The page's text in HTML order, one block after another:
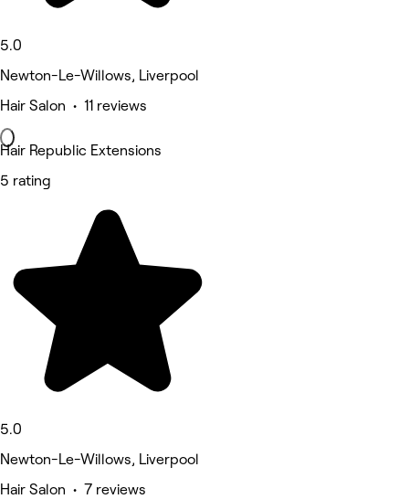
5.0
Newton-Le-Willows, Liverpool
Hair Salon • 11 reviews
Hair Republic Extensions
5 rating
5.0
Newton-Le-Willows, Liverpool
Hair Salon • 7 reviews